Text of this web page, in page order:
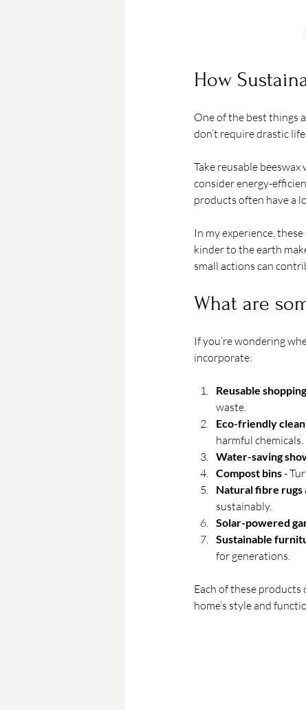
How
One of the best things
don’t require drastic
Take reusable
consider energy-
products often have a
In my experience,
kinder to the earth
small actions can
What are
If you’re wondering
incorporate:
Reusable
waste.
Eco-friendly
harmful chemicals.
Water-saving
Compost bins -
Natural fibre rugs
sustainably.
Solar-powered
Sustainable
for generations.
Each of these
home’s style and